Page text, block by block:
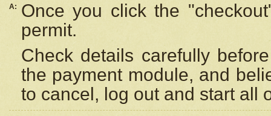
A:
Once you click the
permit.
Check details carefully
the payment module, and
to cancel, log out and start all